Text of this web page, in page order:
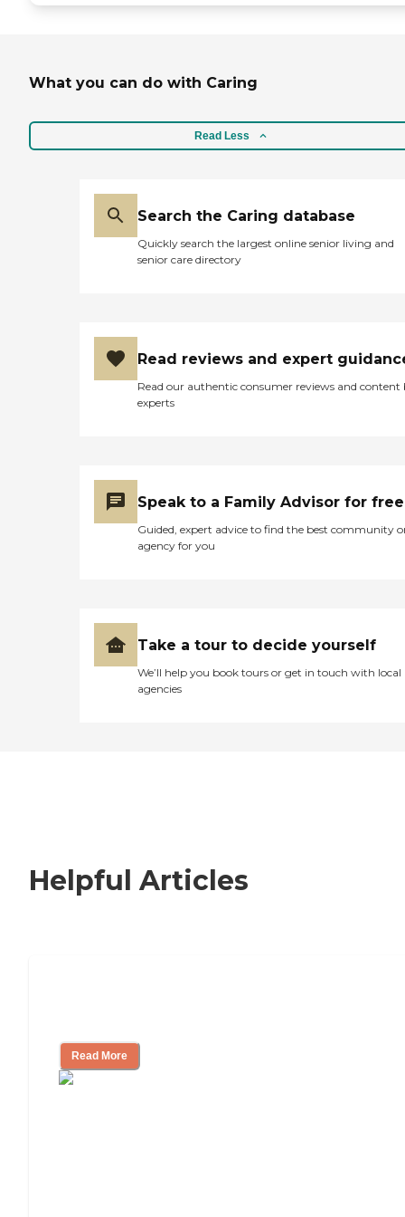
What you can do with Caring
Read Less
Search the Caring database
Quickly search the largest online senior living and
senior care directory
Read reviews and expert
Read our authentic consumer reviews and content
experts
Speak to a Family Advisor for free
Guided, expert advice to find the best community
agency for you
Take a tour to decide yourself
We’ll help you book tours or get in touch with local
agencies
Helpful Articles
Read More